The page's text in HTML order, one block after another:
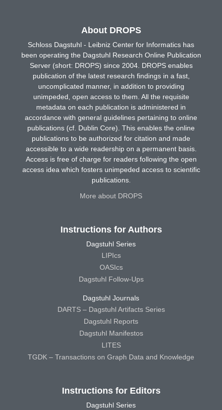
About DROPS
Schloss Dagstuhl - Leibniz Center for Informatics has
been operating the Dagstuhl Research Online Publication
Server (short: DROPS) since 2004. DROPS enables
publication of the latest research findings in a fast,
uncomplicated manner, in addition to providing
unimpeded, open access to them. All the requisite
metadata on each publication is administered in
accordance with general guidelines pertaining to online
publications (cf. Dublin Core). This enables the online
publications to be authorized for citation and made
accessible to a wide readership on a permanent basis.
Access is free of charge for readers following the open
access idea which fosters unimpeded access to scientific
publications.
More about DROPS
Instructions for Authors
Dagstuhl Series
LIPIcs
OASIcs
Dagstuhl Follow-Ups
Dagstuhl Journals
DARTS – Dagstuhl Artifacts Series
Dagstuhl Reports
Dagstuhl Manifestos
LITES
TGDK – Transactions on Graph Data and Knowledge
Instructions for Editors
Dagstuhl Series